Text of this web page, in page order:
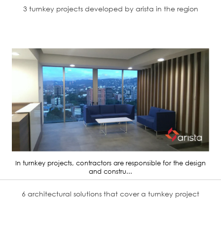
3 turnkey projects developed by arista in the region
In turnkey projects, contractors are responsible for the design
and constru...
6 architectural solutions that cover a turnkey project